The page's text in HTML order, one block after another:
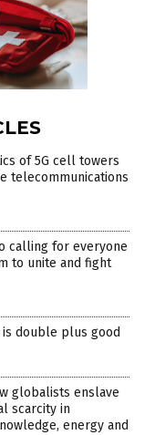
of 5G cell towers
telecommunications
calling for everyone
to unite and fight
double plus good
globalists enslave
scarcity in
energy and